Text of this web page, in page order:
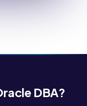
DBA?